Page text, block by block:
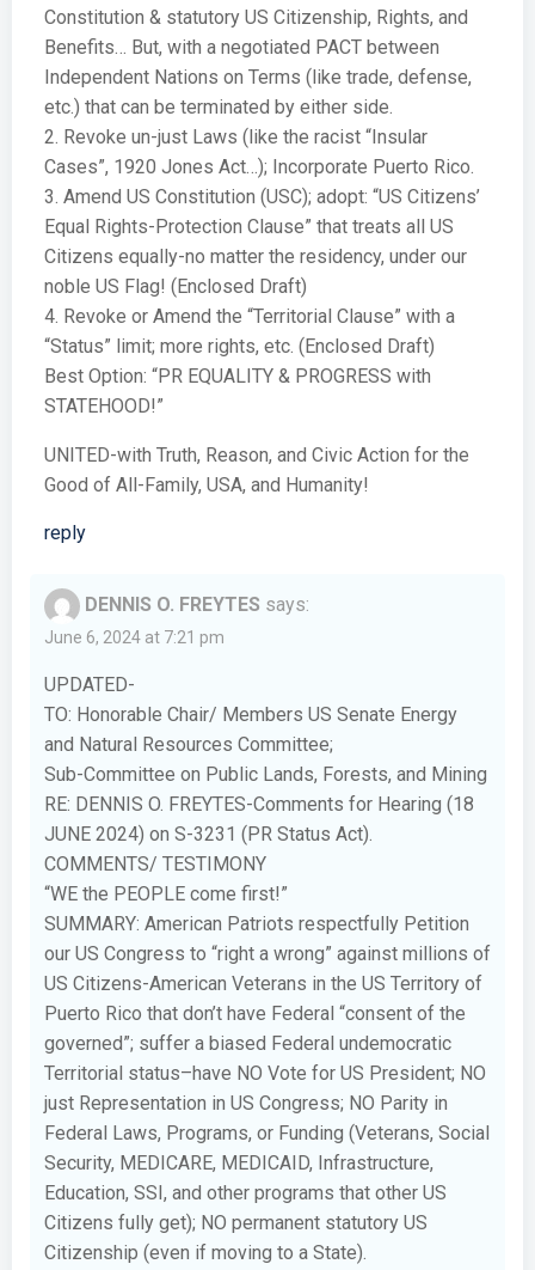
Constitution & statutory US Citizenship, Rights, and
Benefits… But, with a negotiated PACT between
Independent Nations on Terms (like trade, defense,
etc.) that can be terminated by either side.
2. Revoke un-just Laws (like the racist “Insular
Cases”, 1920 Jones Act…); Incorporate Puerto Rico.
3. Amend US Constitution (USC); adopt: “US Citizens’
Equal Rights-Protection Clause” that treats all US
Citizens equally-no matter the residency, under our
noble US Flag! (Enclosed Draft)
4. Revoke or Amend the “Territorial Clause” with a
“Status” limit; more rights, etc. (Enclosed Draft)
Best Option: “PR EQUALITY & PROGRESS with
STATEHOOD!”
UNITED-with Truth, Reason, and Civic Action for the
Good of All-Family, USA, and Humanity!
reply
DENNIS O. FREYTES says:
June 6, 2024 at 7:21 pm
UPDATED-
TO: Honorable Chair/ Members US Senate Energy
and Natural Resources Committee;
Sub-Committee on Public Lands, Forests, and Mining
RE: DENNIS O. FREYTES-Comments for Hearing (18
JUNE 2024) on S-3231 (PR Status Act).
COMMENTS/ TESTIMONY
“WE the PEOPLE come first!”
SUMMARY: American Patriots respectfully Petition
our US Congress to “right a wrong” against millions of
US Citizens-American Veterans in the US Territory of
Puerto Rico that don’t have Federal “consent of the
governed”; suffer a biased Federal undemocratic
Territorial status–have NO Vote for US President; NO
just Representation in US Congress; NO Parity in
Federal Laws, Programs, or Funding (Veterans, Social
Security, MEDICARE, MEDICAID, Infrastructure,
Education, SSI, and other programs that other US
Citizens fully get); NO permanent statutory US
Citizenship (even if moving to a State).